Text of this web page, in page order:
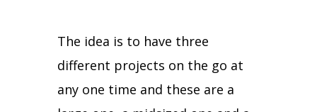
The idea is to have three
different projects on the go at
any one time and these are a